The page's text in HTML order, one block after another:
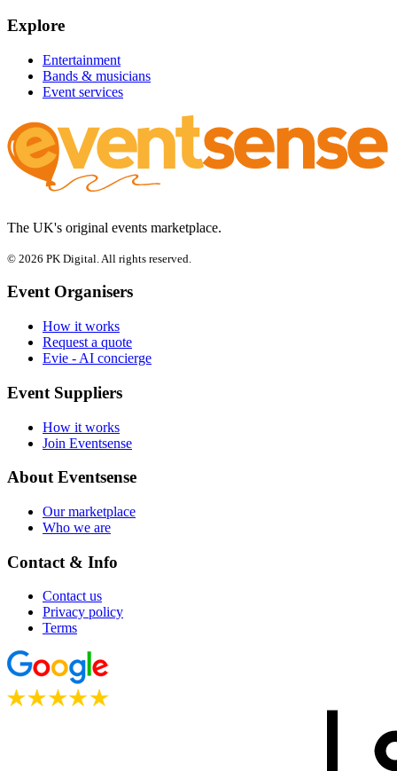
Explore
Entertainment
Bands & musicians
Event services
The UK's original events marketplace.
© 2026 PK Digital. All rights reserved.
Event Organisers
How it works
Request a quote
Evie - AI concierge
Event Suppliers
How it works
Join Eventsense
About Eventsense
Our marketplace
Who we are
Contact & Info
Contact us
Privacy policy
Terms